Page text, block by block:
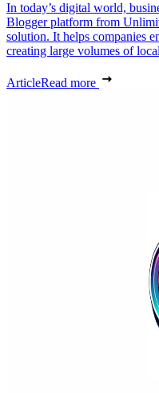
In today’s digital world,
Blogger platform from
solution. It helps companies
creating large volumes of
ArticleRead more